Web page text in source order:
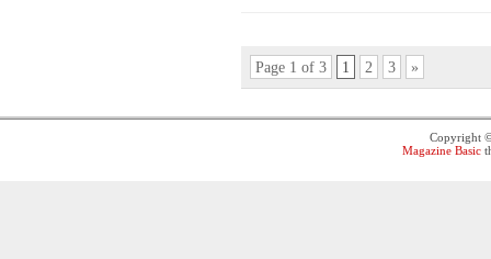
Page 1 of 3 1 2 3 »
Copyright
Magazine Basic